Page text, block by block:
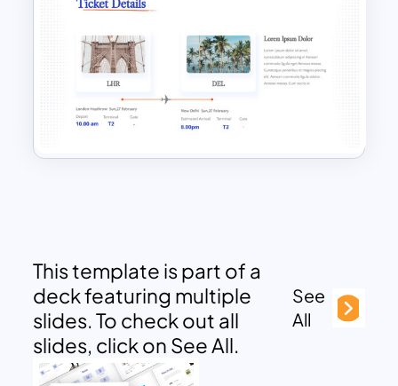
This template is part of a
deck featuring multiple
slides. To check out all
slides, click on See All.
See
All